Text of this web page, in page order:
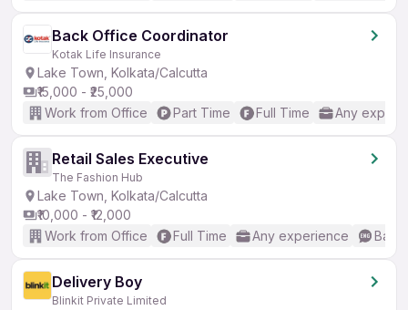
Back Office Coordinator
Kotak Life Insurance
Lake Town, Kolkata/Calcutta
₹15,000 - ₹25,000
Work from Office
Part Time Full Time Any
Retail Sales Executive
The Fashion Hub
Lake Town, Kolkata/Calcutta
₹10,000 - ₹12,000
Work from Office
Full Time Any experience
Delivery Boy
Blinkit Private Limited